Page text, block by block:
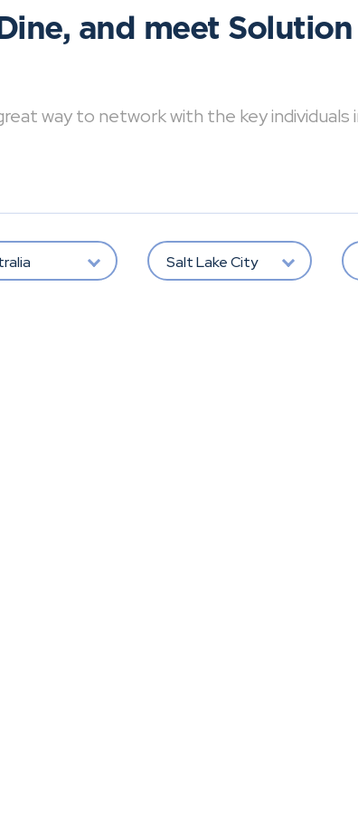
and meet
way to network with the key individuals
Salt Lake City